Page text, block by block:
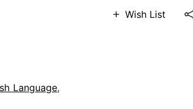
Wish List
Language,